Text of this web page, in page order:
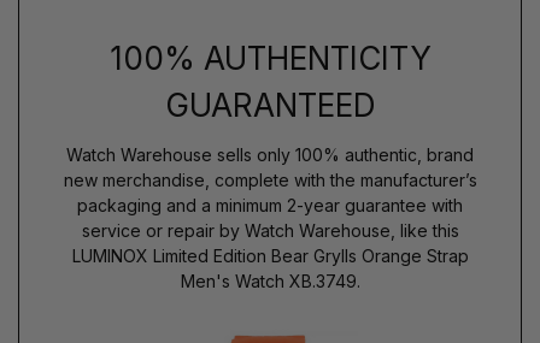
100% AUTHENTICITY
GUARANTEED
Watch Warehouse sells only 100% authentic, brand
new merchandise, complete with the manufacturer’s
packaging and a minimum 2-year guarantee with
service or repair by Watch Warehouse, like this
LUMINOX Limited Edition Bear Grylls Orange Strap
Men's Watch XB.3749.